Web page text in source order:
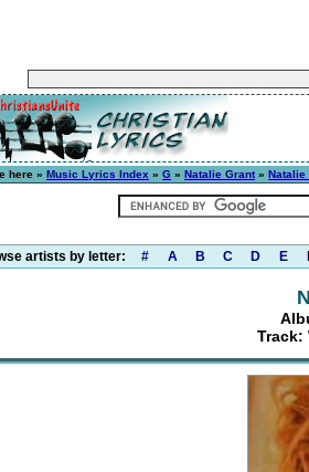
here » Music Lyrics Index » G » Natalie Grant» Natalie
artists by letter: # A B C D E
Track: